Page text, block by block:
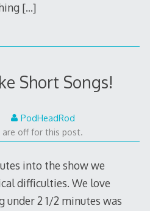
[…]
Short Songs!
PodHeadRod
are off for this post.
into the show we
difficulties. We love
under 2 1/2 minutes was